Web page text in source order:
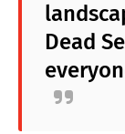
Dead